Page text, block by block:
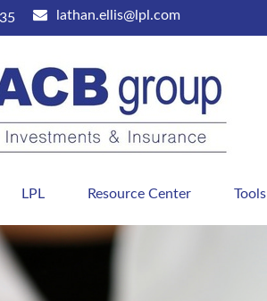
lathan.ellis@lpl.com
LPL Resource Center Tools